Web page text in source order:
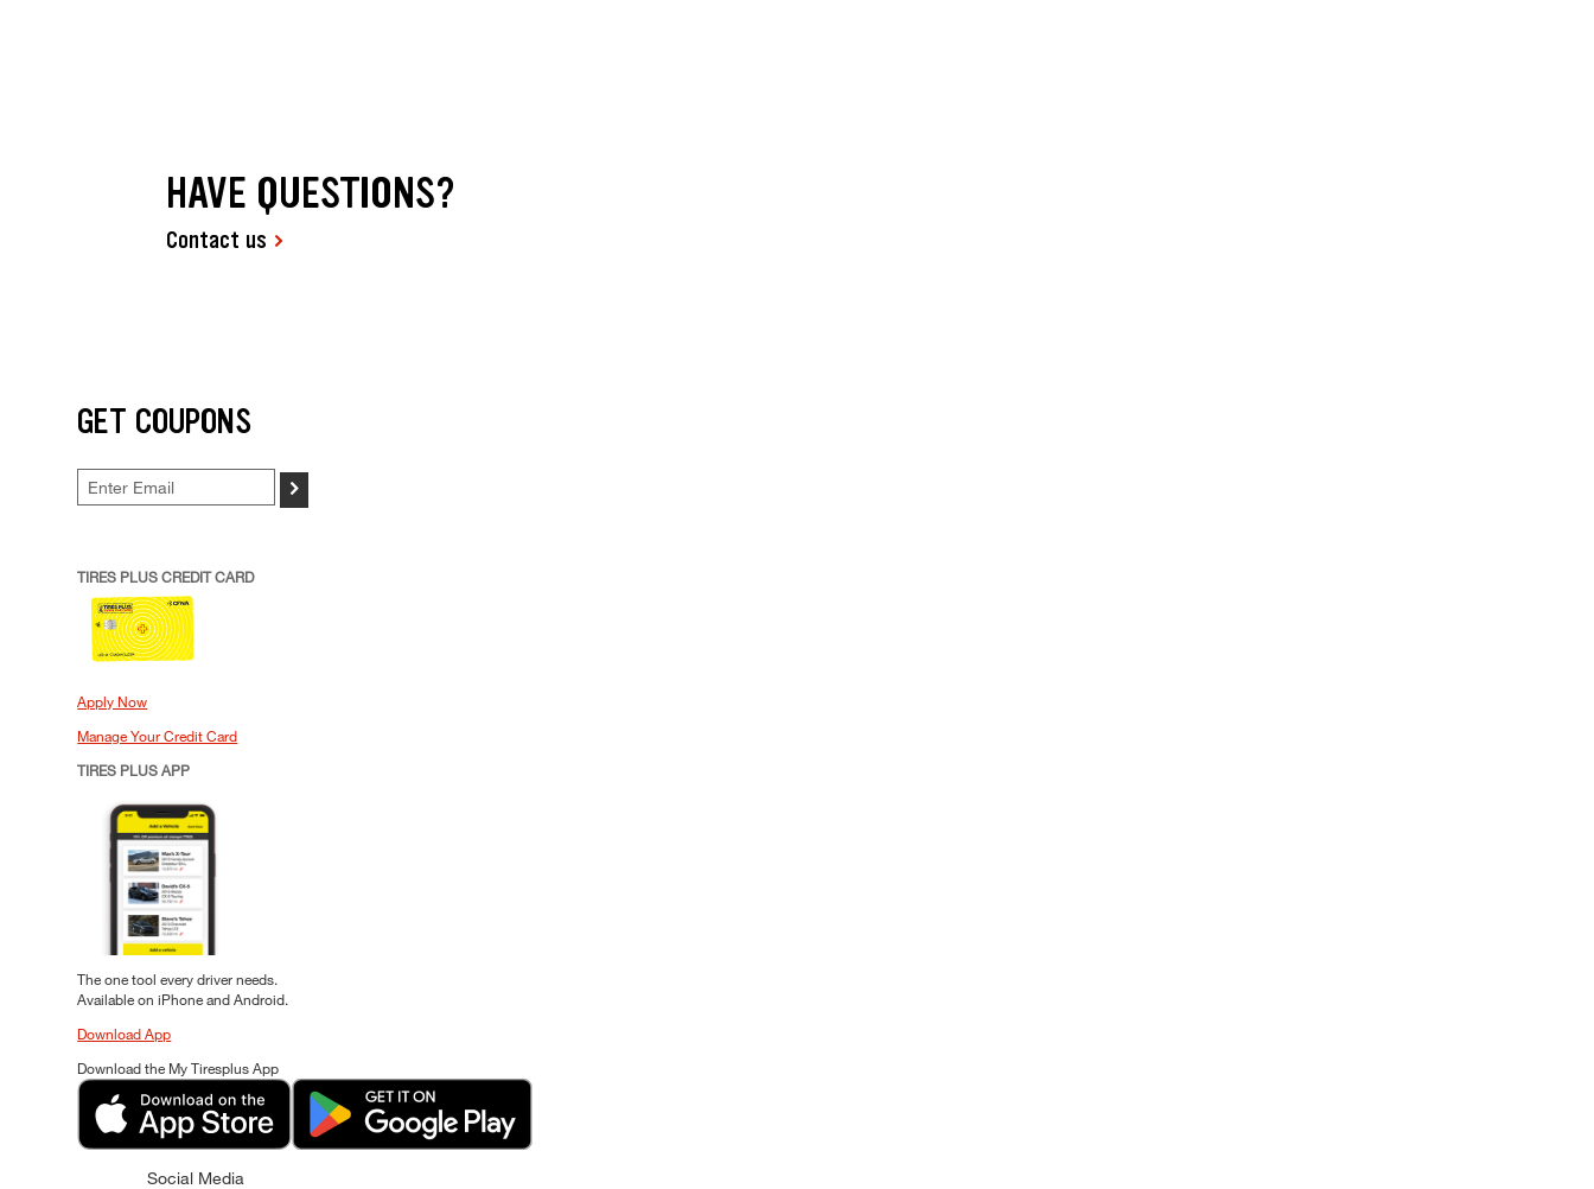
HAVE QUESTIONS?
Contact us
GET COUPONS
>
TIRES PLUS CREDIT CARD
Apply Now
Manage Your Credit Card
TIRES PLUS APP
The one tool every driver needs.
Available on iPhone and Android.
Download App
Download the My Tiresplus App
Social Media